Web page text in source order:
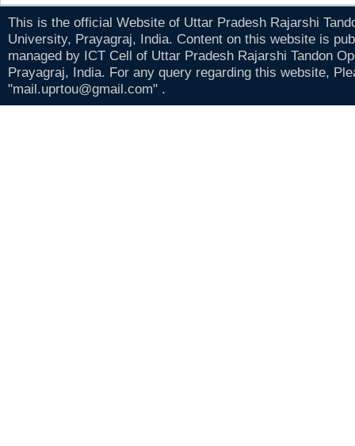
This is the official Website of Uttar Pradesh Rajarshi
University, Prayagraj, India. Content on this website is
managed by ICT Cell of Uttar Pradesh Rajarshi Tandon
Prayagraj, India. For any query regarding this website,
"mail.uprtou@gmail.com" .